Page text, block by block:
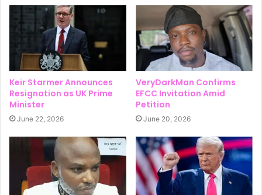
Keir Starmer Announces
Resignation as UK Prime
Minister
June 22, 2026
VeryDarkMan Confirms
EFCC Invitation Amid
Petition
June 20, 2026